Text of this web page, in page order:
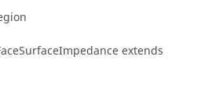
extends